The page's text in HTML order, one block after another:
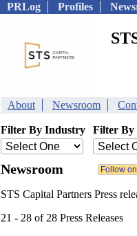
PRLog Profiles
About Newsroom
Filter By Industry Filter By
Newsroom
STS Capital Partners Press
21 - 28 of 28 Press Releases